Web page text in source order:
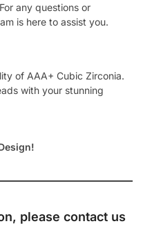
any questions or
is here to assist you.
of AAA+ Cubic Zirconia.
with your stunning
please contact us